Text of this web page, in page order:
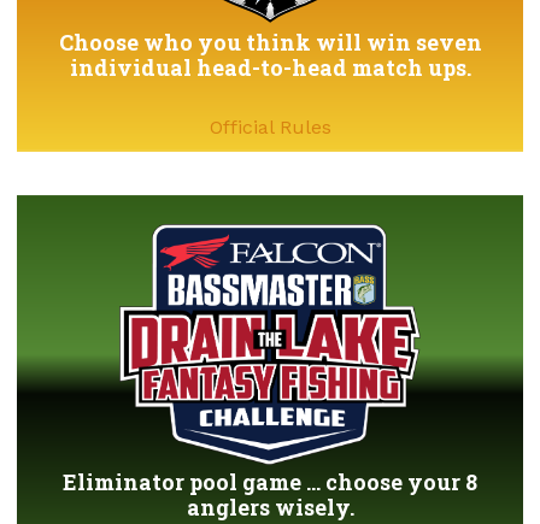
Choose who you think will win seven
individual head-to-head match ups.
Official Rules
Eliminator pool game ... choose your 8
anglers wisely.